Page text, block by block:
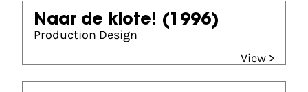
Naar de klote! (1996)
Production Design
View >